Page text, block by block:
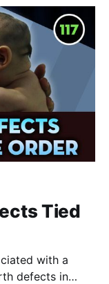
Tied
with a
defects in